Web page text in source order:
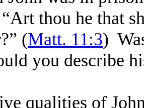
thou he that
(Matt. 11:3)
you describe
qualities of